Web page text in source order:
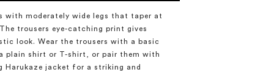
with moderately wide legs that taper at
trousers eye-catching print gives
look. Wear the trousers with a basic
plain shirt or T-shirt, or pair them with
Harukaze jacket for a striking and